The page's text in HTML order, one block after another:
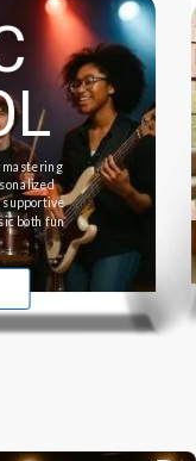
mastering
supportive
both fun